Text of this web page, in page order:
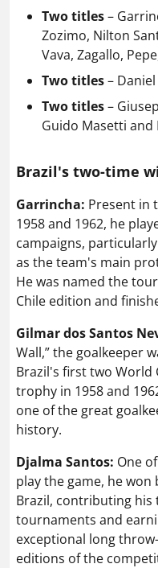
Two titles–
Zozimo, Nilton
Vava, Zagallo,
Two titles–
Two titles–
Guido Masetti and
Brazil's two-time
Garrincha: Present in
1958 and 1962, he
campaigns,
as the team's main
He was named the
Chile edition and
Gilmar dos Santos
Wall,” the goalkeeper
Brazil's first two
trophy in 1958 and
one of the great
history.
Djalma Santos: One
play the game, he won
Brazil, contributing
tournaments and
exceptional long
editions of the